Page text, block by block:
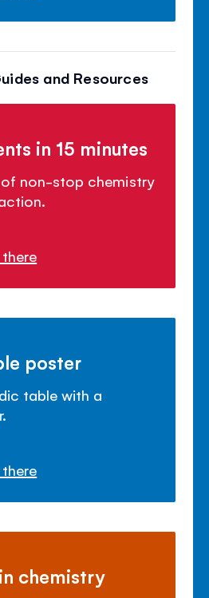
and Resources
in 15 minutes
non-stop chemistry
poster
table with a
chemistry